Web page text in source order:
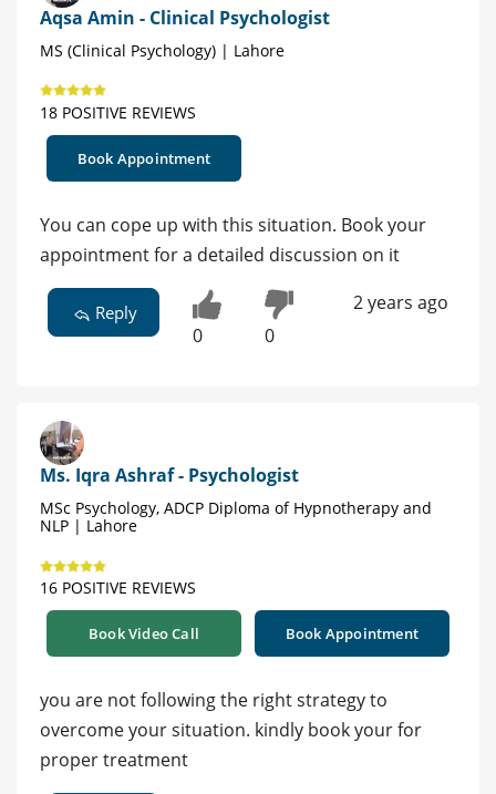
Aqsa Amin - Clinical Psychologist
MS (Clinical Psychology) | Lahore
18 POSITIVE REVIEWS
Book Appointment
You can cope up with this situation. Book your
appointment for a detailed discussion on it
Reply
0 0
2 years ago
Ms. Iqra Ashraf - Psychologist
MSc Psychology, ADCP Diploma of Hypnotherapy and
NLP | Lahore
16 POSITIVE REVIEWS
Book Video Call Book Appointment
you are not following the right strategy to
overcome your situation. kindly book your for
proper treatment